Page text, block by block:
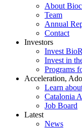
About
Team
Annual
Contact
Investors
Invest
Invest in
Programs
Acceleration,
Learn
Catalonia
Job Board
Latest
News